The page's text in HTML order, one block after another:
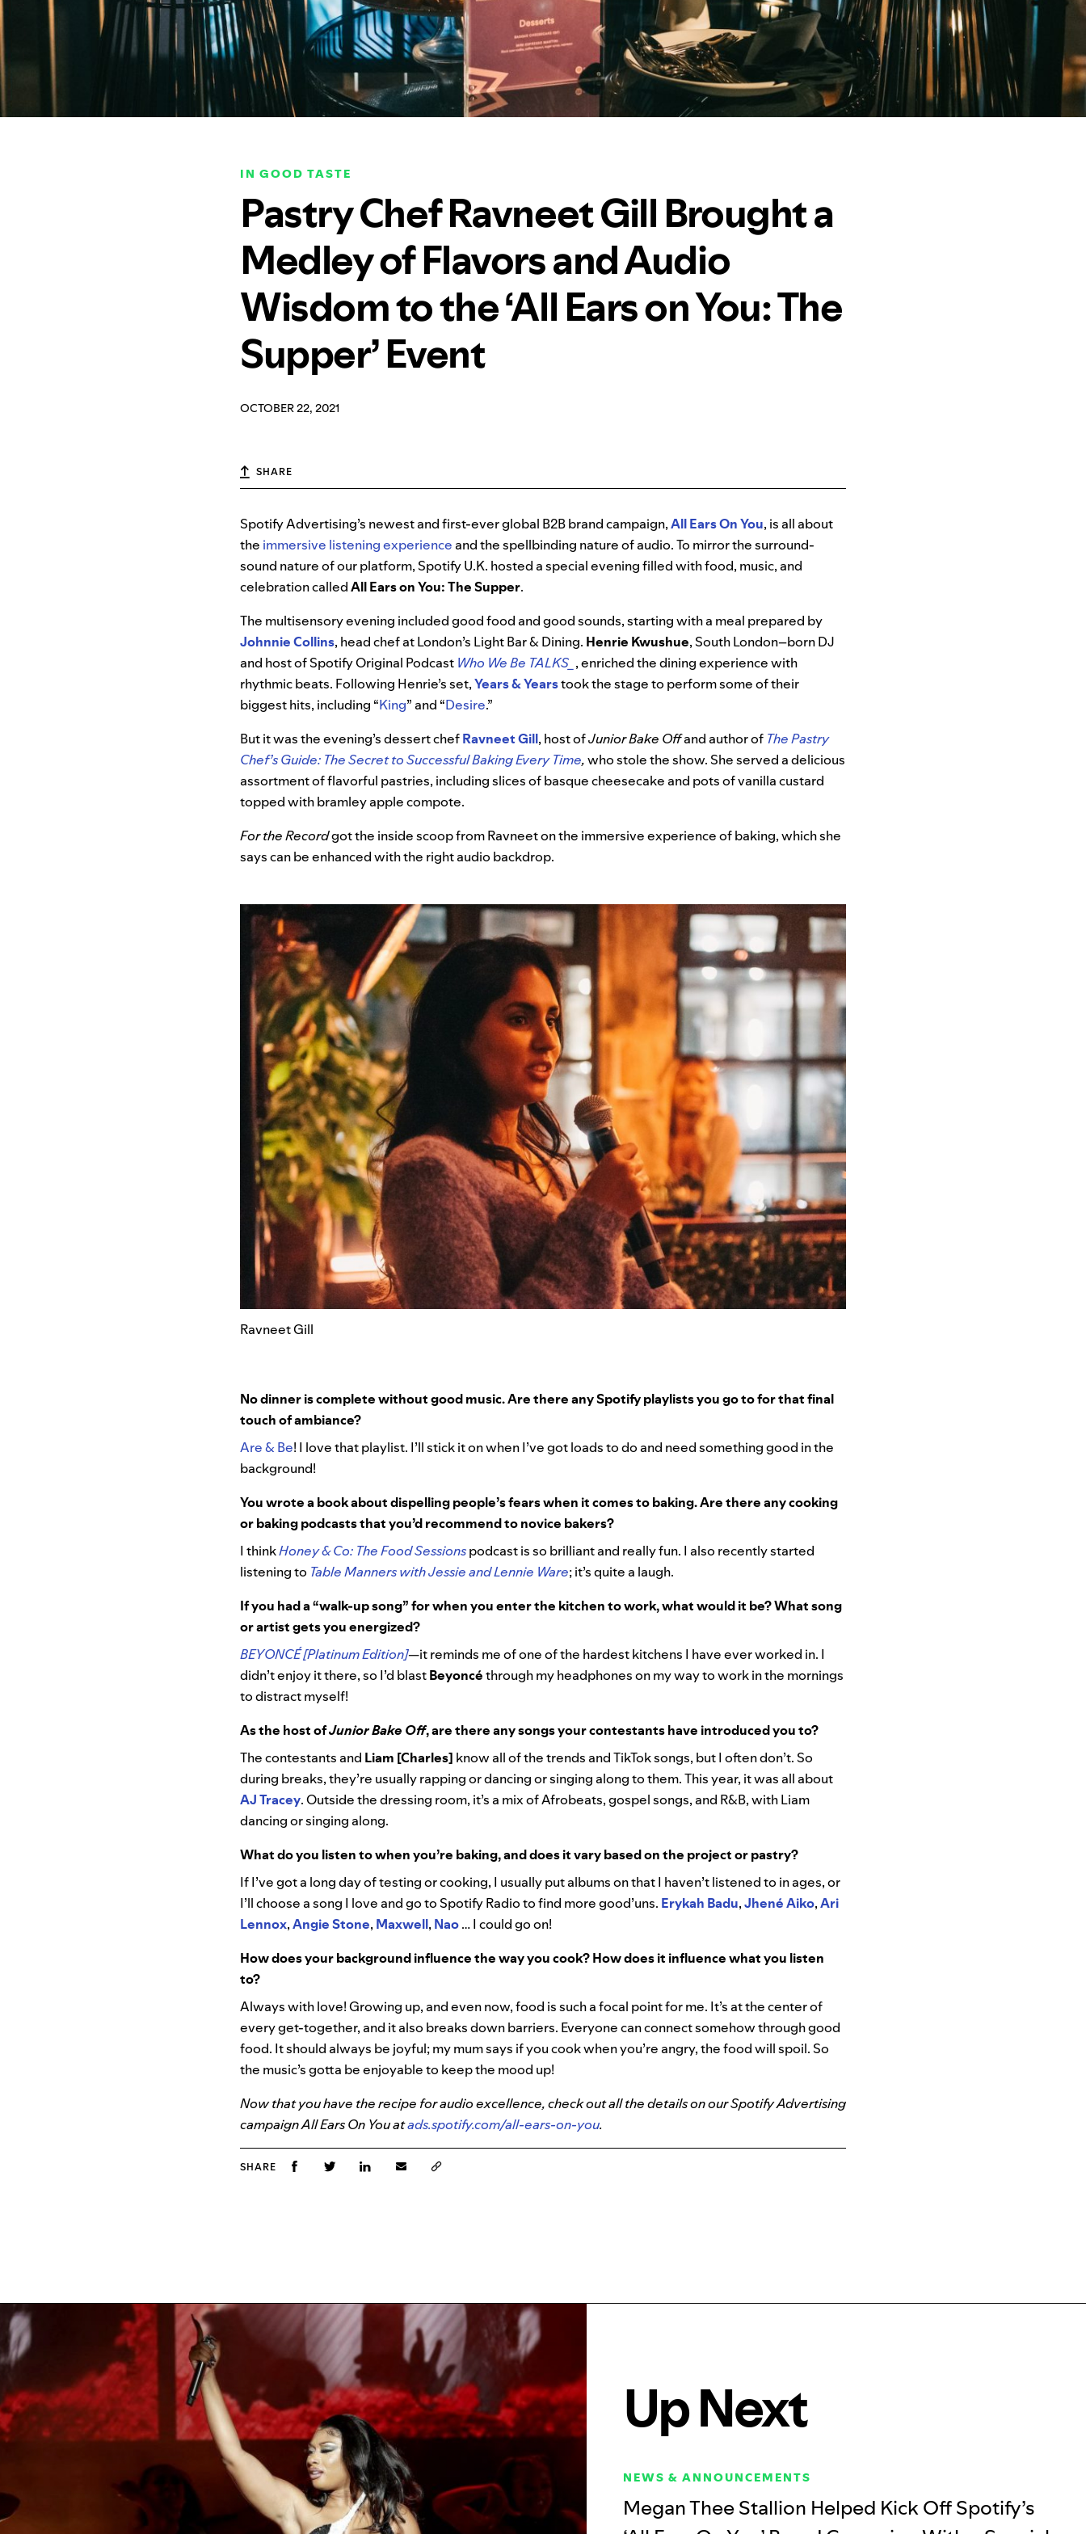
IN GOOD TASTE
Pastry Chef Ravneet Gill Brought a
Medley of Flavors and Audio
Wisdom to the ‘All Ears on You: The
Supper’ Event
OCTOBER 22, 2021
SHARE
Spotify Advertising’s newest and first-ever global B2B brand campaign,All Ears On You, is all about
the immersive listening experience and the spellbinding nature of audio. To mirror the surround-
sound nature of our platform, Spotify U.K. hosted a special evening filled with food, music, and
celebration calledAll Ears on You: The Supper.
The multisensory evening included good food and good sounds, starting with a meal prepared by
Johnnie Collins, head chef at London’s Light Bar & Dining. Henrie Kwushue, South London–born DJ
and host of Spotify Original Podcast Who We Be TALKS_ , enriched the dining experience with
rhythmic beats. Following Henrie’s set,Years & Yearstook the stage to perform some of their
biggest hits, including “King” and “Desire.”
But it was the evening’s dessert chefRavneet Gill, host ofJunior Bake Offand author of The Pastry
Chef’s Guide: The Secret to Successful Baking Every Time,who stole the show. Sheserved a delicious
assortment of flavorful pastries, including slices of basque cheesecake and pots of vanilla custard
topped with bramley apple compote.
For the Recordgot the inside scoop from Ravneet on the immersive experience of baking, which she
says can be enhanced with the right audio backdrop.
Ravneet Gill
No dinner is complete without good music. Are there any Spotify playlists you go to for that final
touch of ambiance?
Are & Be! I love that playlist. I’ll stick it on when I’ve got loads to do and need something good in the
background!
You wrote a book about dispelling people’s fears when it comes to baking. Are there any cooking
or baking podcasts that you’d recommend to novice bakers?
I thinkHoney & Co: The Food Sessionspodcast is so brilliant and really fun. I also recently started
listening to Table Manners with Jessie and Lennie Ware; it’s quite a laugh.
If you had a “walk-up song” for when you enter the kitchen to work, what would it be? What song
or artist gets you energized?
BEYONCÉ [Platinum Edition]—it reminds me of one of the hardest kitchens I have ever worked in. I
didn’t enjoy it there, so I’d blastBeyoncéthrough my headphones on my way to work in the mornings
to distract myself!
As the host ofJunior Bake Off, are there any songs your contestants have introduced you to?
The contestants and Liam [Charles] know all of the trends and TikTok songs, but I often don’t. So
during breaks, they’re usually rapping or dancing or singing along to them. This year, it was all about
AJ Tracey. Outside the dressing room, it’s a mix of Afrobeats, gospel songs, and R&B, with Liam
dancing or singing along.
What do you listen to when you’re baking, and does it vary based on the project or pastry?
If I’ve got a long day of testing or cooking, I usually put albums on that I haven’t listened to in ages, or
I’ll choose a song I love and go to Spotify Radio to find more good’uns. Erykah Badu,Jhené Aiko,Ari
Lennox,Angie Stone, Maxwell, Nao… I could go on!
How does your background influence the way you cook? How does it influence what you listen
to?
Always with love! Growing up, and even now, food is such a focal point for me. It’s at the center of
every get-together, and it also breaks down barriers. Everyone can connect somehow through good
food. It should always be joyful; my mum says if you cook when you’re angry, the food will spoil. So
the music’s gotta be enjoyable to keep the mood up!
Now that you have the recipe for audio excellence, check out all the details on our Spotify Advertising
campaign All Ears On You atads.spotify.com/all-ears-on-you.
SHARE
Up Next
NEWS & ANNOUNCEMENTS
Megan Thee Stallion Helped Kick Off Spotify’s